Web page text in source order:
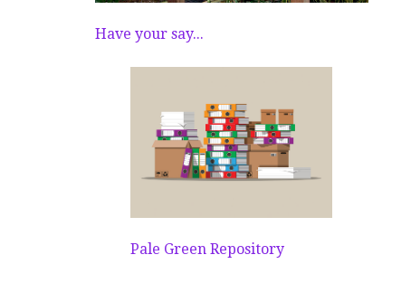
Have your say...
Pale Green Repository